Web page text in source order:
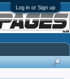
Log in or Sign up